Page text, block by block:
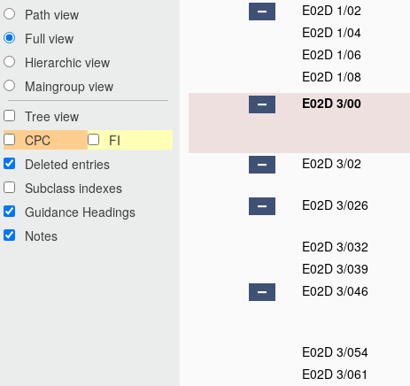
Path view
Full view
Hierarchic view
Maingroup view
Tree view
CPC
FI
Deleted entries
Subclass indexes
Guidance Headings
Notes
E02D 1/02
E02D 1/04
E02D 1/06
E02D 1/08
E02D 3/00
E02D 3/02
E02D 3/026
E02D 3/032
E02D 3/039
E02D 3/046
E02D 3/054
E02D 3/061